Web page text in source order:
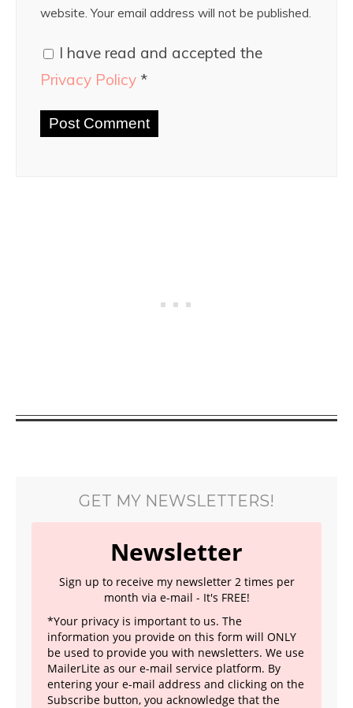
website. Your email address will not be published.
I have read and accepted the
Privacy Policy *
GET MY NEWSLETTERS!
Newsletter
Sign up to receive my newsletter 2 times per
month via e-mail - It's FREE!
*Your privacy is important to us. The
information you provide on this form will ONLY
be used to provide you with newsletters. We use
MailerLite as our e-mail service platform. By
entering your e-mail address and clicking on the
Subscribe button, you acknowledge that the